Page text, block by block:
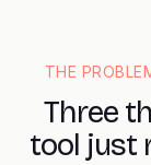
THE
Three
tool just